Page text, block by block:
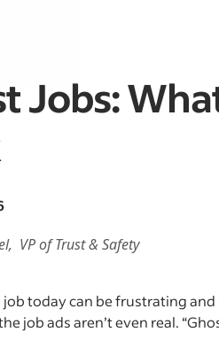
Jobs:
VP ofTrust & Safety
today can be frustrating
job ads aren’t even real.